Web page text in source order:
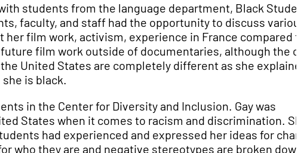
students from the language department, Black
faculty, and staff had the opportunity to discuss
her film work, activism, experience in France compared
film work outside of documentaries, although the
United States are completely different as she
is black.
in the Center for Diversity and Inclusion. Gay was
States when it comes to racism and discrimination.
had experienced and expressed her ideas for
who they are and negative stereotypes are broken